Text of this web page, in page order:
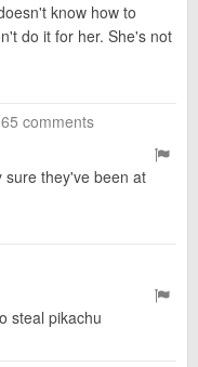
know how to
do it for her. She's not
65 comments
sure they've been at
steal pikachu